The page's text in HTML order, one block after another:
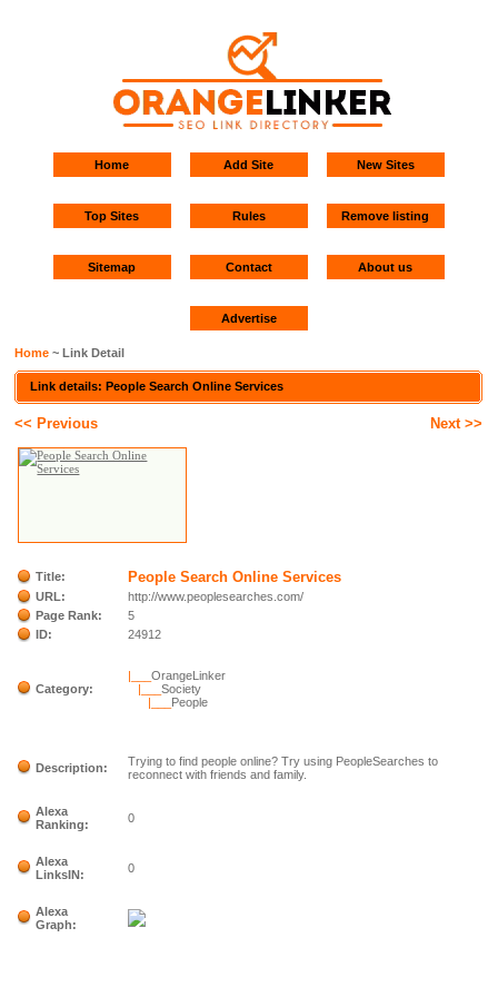
Home Add Site New Sites
Top Sites Rules Remove listing
Sitemap Contact About us
Advertise
Home ~ Link Detail
Link details: People Search Online Services
<< Previous Next >>
Title: People Search Online Services
URL:
http://www.peoplesearches.com/
Page Rank:
5
ID:
24912
Category:
|___OrangeLinker
|___Society
|___ People
Description:
Trying to find people online? Try using PeopleSearches to
reconnect with friends and family.
Alexa
Ranking:
0
Alexa
LinksIN:
0
Alexa
Graph: